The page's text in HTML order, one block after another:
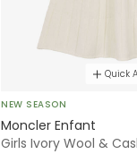
Quick
NEW SEASON
Moncler Enfant
Girls Ivory Wool &